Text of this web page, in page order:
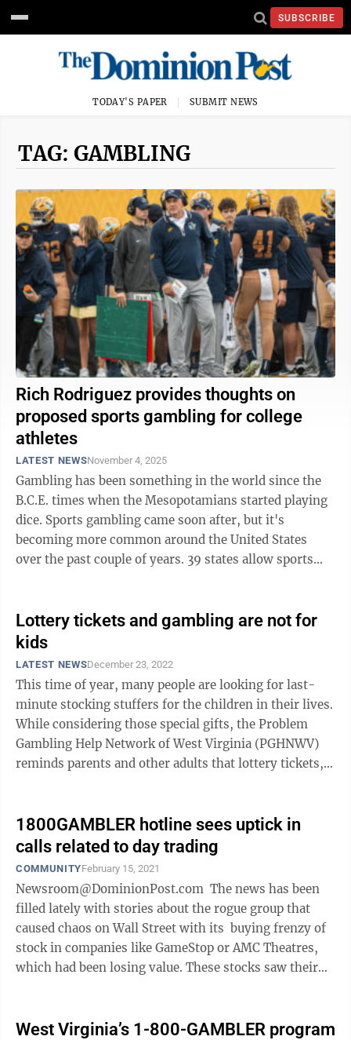
SUBSCRIBE
TODAY'S PAPER SUBMIT NEWS
TAG: GAMBLING
Rich Rodriguez provides thoughts on
proposed sports gambling for college
athletes
LATEST NEWSNovember 4, 2025
Gambling has been something in the world since the
B.C.E. times when the Mesopotamians started playing
dice. Sports gambling came soon after, but it's
becoming more common around the United States
over the past couple of years. 39 states allow sports
Lottery tickets and gambling are not for
kids
LATEST NEWSDecember 23, 2022
This time of year, many people are looking for last-
minute stocking stuffers for the children in their lives.
While considering those special gifts, the Problem
Gambling Help Network of West Virginia (PGHNWV)
reminds parents and other adults that lottery tickets,
1800GAMBLER hotline sees uptick in
calls related to day trading
COMMUNITYFebruary 15, 2021
Newsroom@DominionPost.com The news has been
filled lately with stories about the rogue group that
caused chaos on Wall Street with its buying frenzy of
stock in companies like GameStop or AMC Theatres,
which had been losing value. These stocks saw their
West Virginia’s 1-800-GAMBLER program